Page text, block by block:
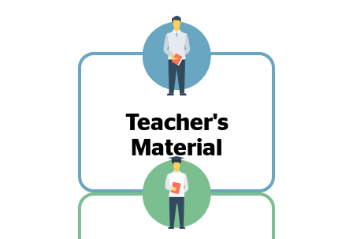
Teacher's
Material